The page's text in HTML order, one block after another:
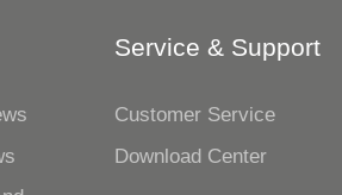
Service & Support
Customer Service
Download Center